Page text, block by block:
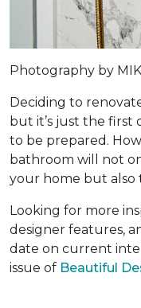
Photography by
Deciding to
but it’s just the first
to be prepared.
bathroom will not
your home but also
Looking for more
designer features,
date on current
issue of Beautiful